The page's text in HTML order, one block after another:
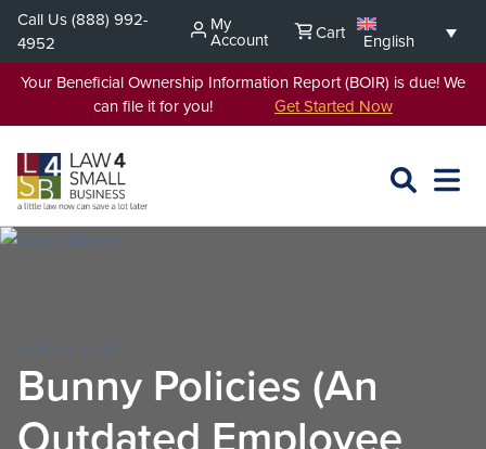
Skip
content
Call Us(888) 992-
4952
My
Account Cart
English
Your Beneficial Ownership Information Report (BOIR) is due! We
can file it for you! Get Started Now
SEARCH
OPEN
APR 29, 2019
Bunny Policies (An